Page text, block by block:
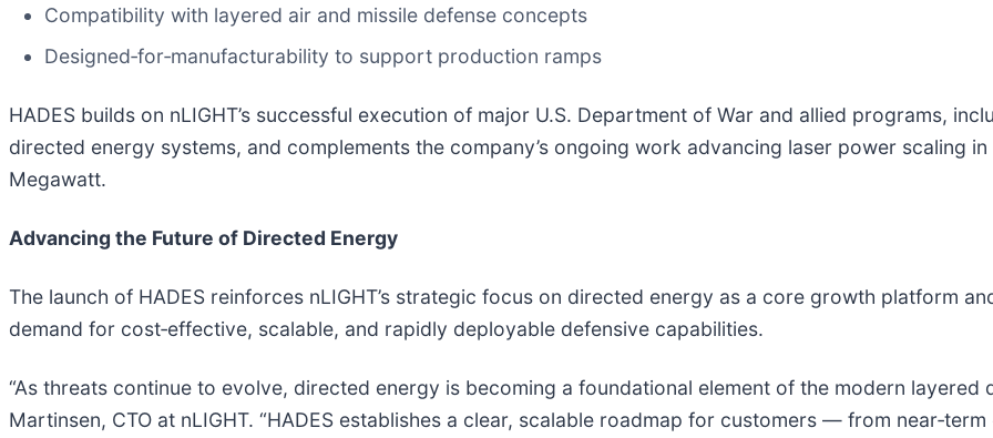
Compatibility with layered air and missile defense concepts
Designed‑for‑manufacturability to support production ramps
HADES builds on nLIGHT’s successful execution of major U.S. Department of War and allied programs,
directed energy systems, and complements the company’s ongoing work advancing laser power scaling
Megawatt.
Advancing the Future of Directed Energy
The launch of HADES reinforces nLIGHT’s strategic focus on directed energy as a core growth platform
demand for cost‑effective, scalable, and rapidly deployable defensive capabilities.
“As threats continue to evolve, directed energy is becoming a foundational element of the modern layered
Martinsen, CTO at nLIGHT. “HADES establishes a clear, scalable roadmap for customers — from